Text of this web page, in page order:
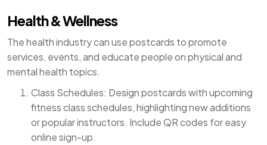
Health & Wellness
The health industry can use postcards to promote
services, events, and educate people on physical and
mental health topics.
Class Schedules: Design postcards with upcoming
fitness class schedules, highlighting new additions
or popular instructors. Include QR codes for easy
online sign-up.